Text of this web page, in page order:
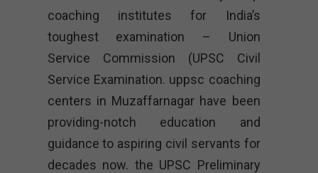
coaching institutes for India’s
toughest examination – Union
Service Commission (UPSC Civil
Service Examination. uppsc coaching
centers in Muzaffarnagar have been
providing-notch education and
guidance to aspiring civil servants for
decades now. the UPSC Preliminary